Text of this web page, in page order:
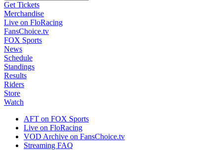
Get Tickets
Merchandise
Live on FloRacing
FansChoice.tv
FOX Sports
News
Schedule
Standings
Results
Riders
Store
Watch
AFT on FOX Sports
Live on FloRacing
VOD Archive on FansChoice.tv
Streaming FAQ